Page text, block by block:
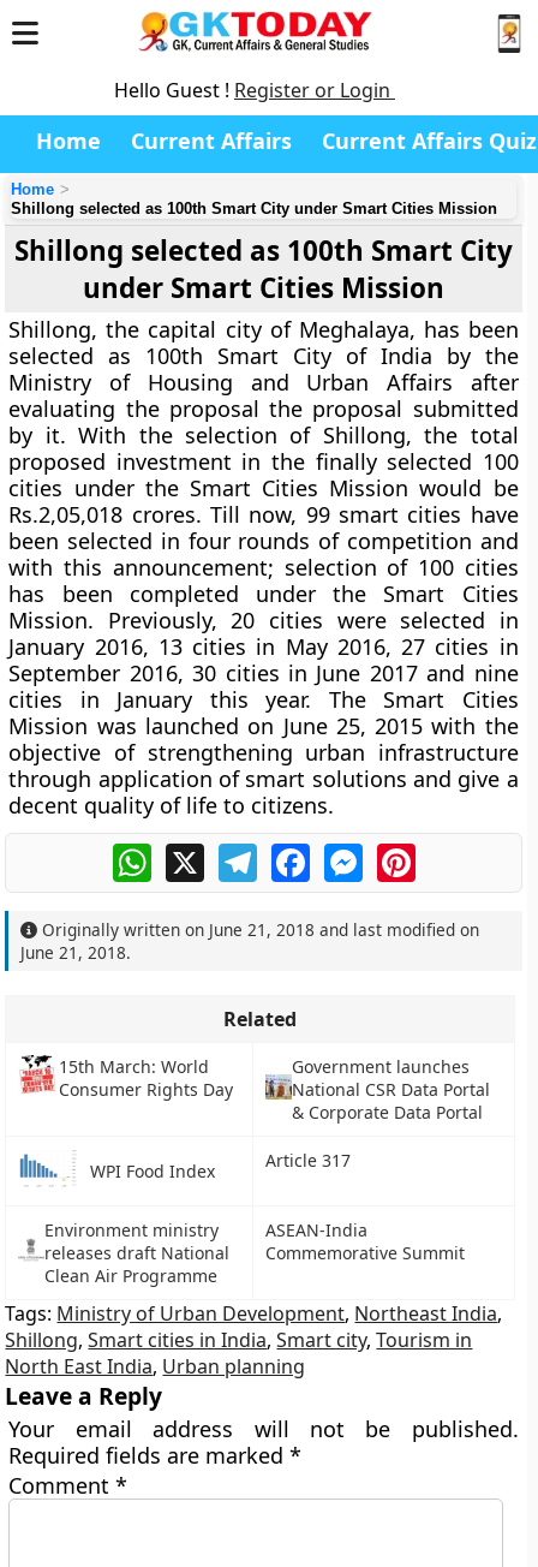
Hello Guest ! Register or Login
Home Current Affairs Current Affairs Quiz
Home
Shillong selected as 100th Smart City under Smart Cities Mission
Shillong selected as 100th Smart City
under Smart Cities Mission
Shillong, the capital city of Meghalaya, has been
selected as 100th Smart City of India by the
Ministry of Housing and Urban Affairs after
evaluating the proposal the proposal submitted
by it. With the selection of Shillong, the total
proposed investment in the finally selected 100
cities under the Smart Cities Mission would be
Rs.2,05,018 crores. Till now, 99 smart cities have
been selected in four rounds of competition and
with this announcement; selection of 100 cities
has been completed under the Smart Cities
Mission. Previously, 20 cities were selected in
January 2016, 13 cities in May 2016, 27 cities in
September 2016, 30 cities in June 2017 and nine
cities in January this year. The Smart Cities
Mission was launched on June 25, 2015 with the
objective of strengthening urban infrastructure
through application of smart solutions and give a
decent quality of life to citizens.
WhatsApp
X TelegramFacebookMessengerPinterest
Originally written on June 21, 2018 and last modified on
June 21, 2018.
Related
15th March: World
Consumer Rights Day
Government launches
National CSR Data Portal
& Corporate Data Portal
WPI Food Index Article 317
Environment ministry
releases draft National
Clean Air Programme
ASEAN-India
Commemorative Summit
Tags: Ministry of Urban Development, Northeast India,
Shillong,Smart cities in India,Smart city,Tourism in
North East India, Urban planning
Leave a Reply
Your email address will not be published.
Required fields are marked*
Comment*